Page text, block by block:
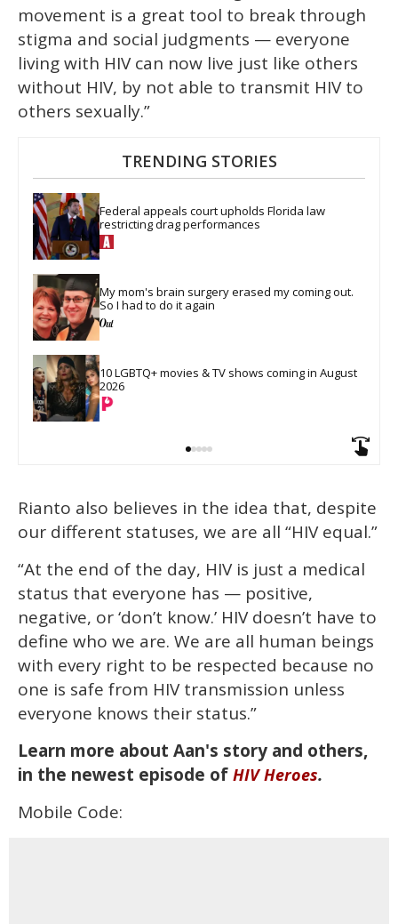
movement is a great tool to break through
stigma and social judgments — everyone
living with HIV can now live just like others
without HIV, by not able to transmit HIV to
others sexually.”
TRENDING STORIES
Federal appeals court upholds Florida law
restricting drag performances
My mom's brain surgery erased my coming out.
So I had to do it again
10 LGBTQ+ movies & TV shows coming in August
2026
Rianto also believes in the idea that, despite
our different statuses, we are all “HIV equal.”
“At the end of the day, HIV is just a medical
status that everyone has — positive,
negative, or ‘don’t know.’ HIV doesn’t have to
define who we are. We are all human beings
with every right to be respected because no
one is safe from HIV transmission unless
everyone knows their status.”
Learn more about Aan's story and others,
in the newest episode of HIV Heroes.
Mobile Code: